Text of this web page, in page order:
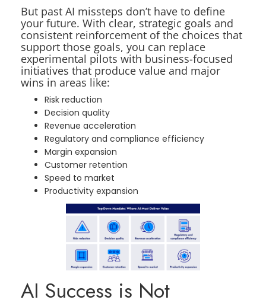
But past AI missteps don’t have to define
your future. With clear, strategic goals and
consistent reinforcement of the choices that
support those goals, you can replace
experimental pilots with business-focused
initiatives that produce value and major
wins in areas like:
Risk reduction
Decision quality
Revenue acceleration
Regulatory and compliance efficiency
Margin expansion
Customer retention
Speed to market
Productivity expansion
AI Success is Not